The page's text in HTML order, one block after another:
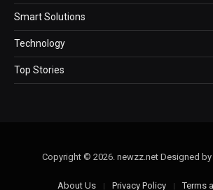
Smart Solutions
Technology
Top Stories
Copyright © 2026. newzz.net Designed by
About Us Privacy Policy Terms